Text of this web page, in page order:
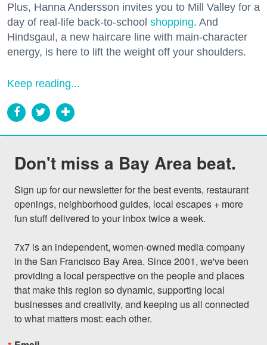
Plus, Hanna Andersson invites you to Mill Valley for a
day of real-life back-to-school shopping. And
Hindsgaul, a new haircare line with main-character
energy, is here to lift the weight off your shoulders.
Keep reading...
Don't miss a Bay Area beat.
Sign up for our newsletter for the best events, restaurant
openings, neighborhood guides, local escapes + more
fun stuff delivered to your inbox twice a week.
7x7 is an independent, women-owned media company
in the San Francisco Bay Area. Since 2001, we've been
providing a local perspective on the people and places
that make this region so dynamic, supporting local
businesses and creativity, and keeping us all connected
to what matters most: each other.